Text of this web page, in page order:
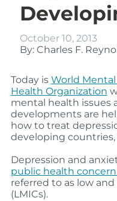
October 10, 2013
By: Charles F.
Today is World
Health Organization
mental health issues
developments are
how to treat
developing
Depression and
public health
referred to as low
(LMICs).